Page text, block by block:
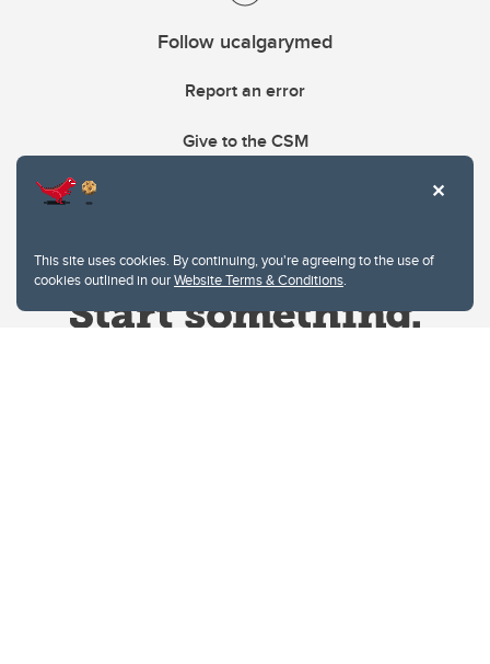
This site uses cookies. By continuing, you're agreeing to the use of
cookies outlined in ourWebsite Terms & Conditions.
Follow ucalgarymed
Report an error
Give to the CSM